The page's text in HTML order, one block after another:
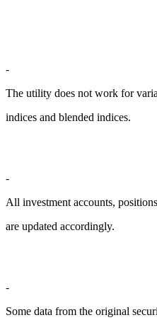
-
The utility does not work for
indices and blended indices.
-
All investment accounts,
are updated accordingly.
-
Some data from the original